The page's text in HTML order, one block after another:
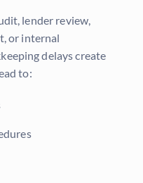
lender review,
or internal
delays create
to: